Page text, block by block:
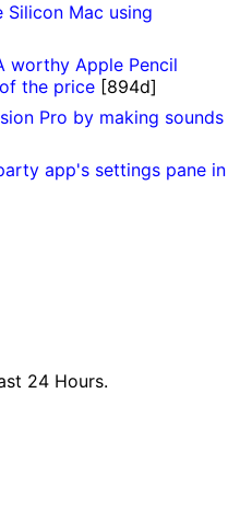
Mac using
worthy Apple Pencil
the price[894d]
Pro by making sounds
app's settings pane in
24 Hours.